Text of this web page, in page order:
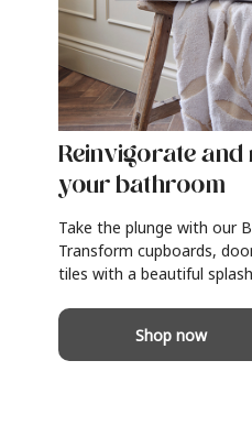
Reinvigorate
your bathroom
Take the plunge with our
Transform cupboards,
tiles with a beautiful
Shop now